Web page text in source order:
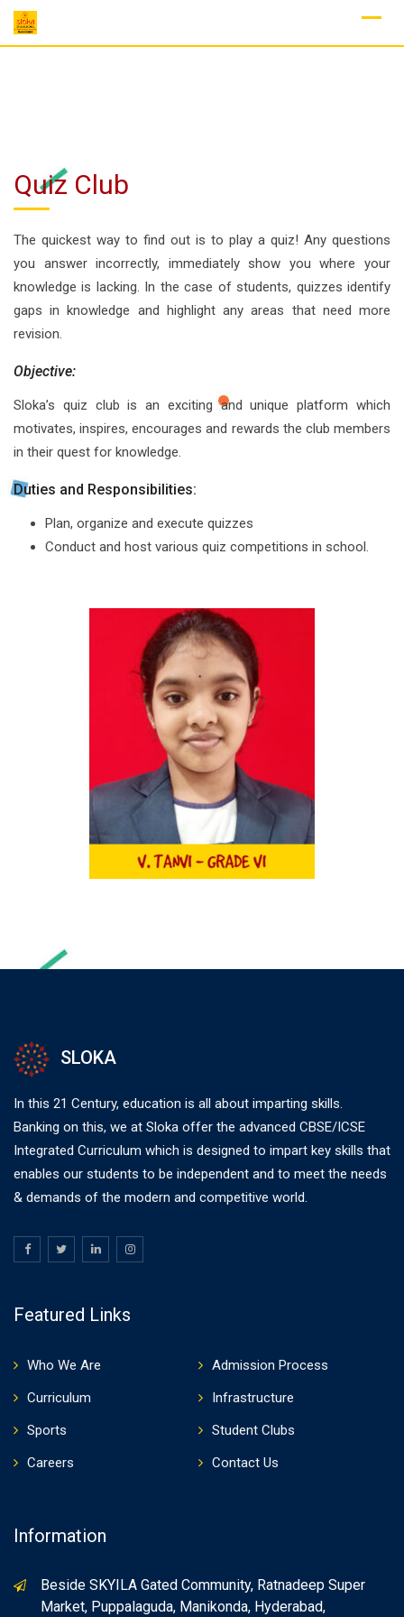
Skip
Quiz Club
The quickest way to find out is to play a quiz! Any questions
you answer incorrectly, immediately show you where your
knowledge is lacking. In the case of students, quizzes identify
gaps in knowledge and highlight any areas that need more
revision.
Objective:
Sloka’s quiz club is an exciting and unique platform which
motivates, inspires, encourages and rewards the club members
in their quest for knowledge.
Duties and Responsibilities:
Plan, organize and execute quizzes
Conduct and host various quiz competitions in school.
SLOKA
In this 21 Century, education is all about imparting skills.
Banking on this, we at Sloka offer the advanced CBSE/ICSE
Integrated Curriculum which is designed to impart key skills that
enables our students to be independent and to meet the needs
& demands of the modern and competitive world.
Featured Links
Who We Are
Admission Process
Curriculum
Infrastructure
Sports
Student Clubs
Careers
Contact Us
Information
Beside SKYILA Gated Community, Ratnadeep Super
Market, Puppalaguda, Manikonda, Hyderabad,